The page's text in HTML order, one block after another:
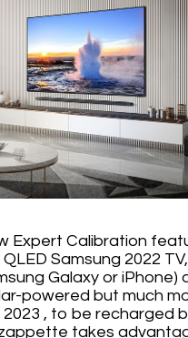
Expert Calibration
Samsung 2022 TV,
Galaxy or iPhone)
powered but much
, to be recharged
takes